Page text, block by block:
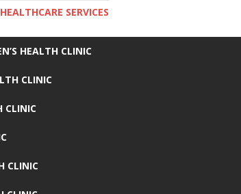
SERVICES
HEALTH CLINIC
CLINIC
CLINIC
CLINIC